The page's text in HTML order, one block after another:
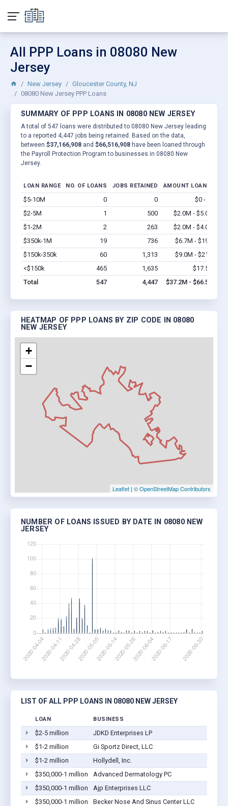
All PPP Loans in 08080 New
Jersey
New Jersey
Gloucester County, NJ
08080 New Jersey PPP Loans
SUMMARY OF PPP LOANS IN 08080 NEW JERSEY
A total of 547 loans were distributed to 08080 New Jersey leading
to a reported 4,447 jobs being retained. Based on the data,
between $37,166,908 and $66,516,908 have been loaned through
the Payroll Protection Program to businesses in 08080 New
Jersey.
LOAN RANGE NO. OF LOANS JOBS RETAINED AMOUNT LOANED
$5-10M 0 0 $0 - $0
$2-5M
1 500 $2.0M - $5.0M
$1-2M
2 263 $2.0M - $4.0M
$350k-1M
19 736 $6.7M - $19M
$150k-350k
60 1,313 $9.0M - $21M
<$150k
465 1,635 $17.5M
Total
547 4,447 $37.2M - $66.5M
HEATMAP OF PPP LOANS BY ZIP CODE IN 08080
NEW JERSEY
+
−
Leaflet | © OpenStreetMap Contributors
NUMBER OF LOANS ISSUED BY DATE IN 08080 NEW
JERSEY
LIST OF ALL PPP LOANS IN 08080 NEW JERSEY
LOAN BUSINESS
$2-5 million
JDKD Enterprises LP
$1-2 million
Gi Sportz Direct, LLC
$1-2 million
Hollydell, Inc.
$350,000-1 million
Advanced Dermatology PC
$350,000-1 million
Ajp Enterprises LLC
$350,000-1 million
Becker Nose And Sinus Center LLC